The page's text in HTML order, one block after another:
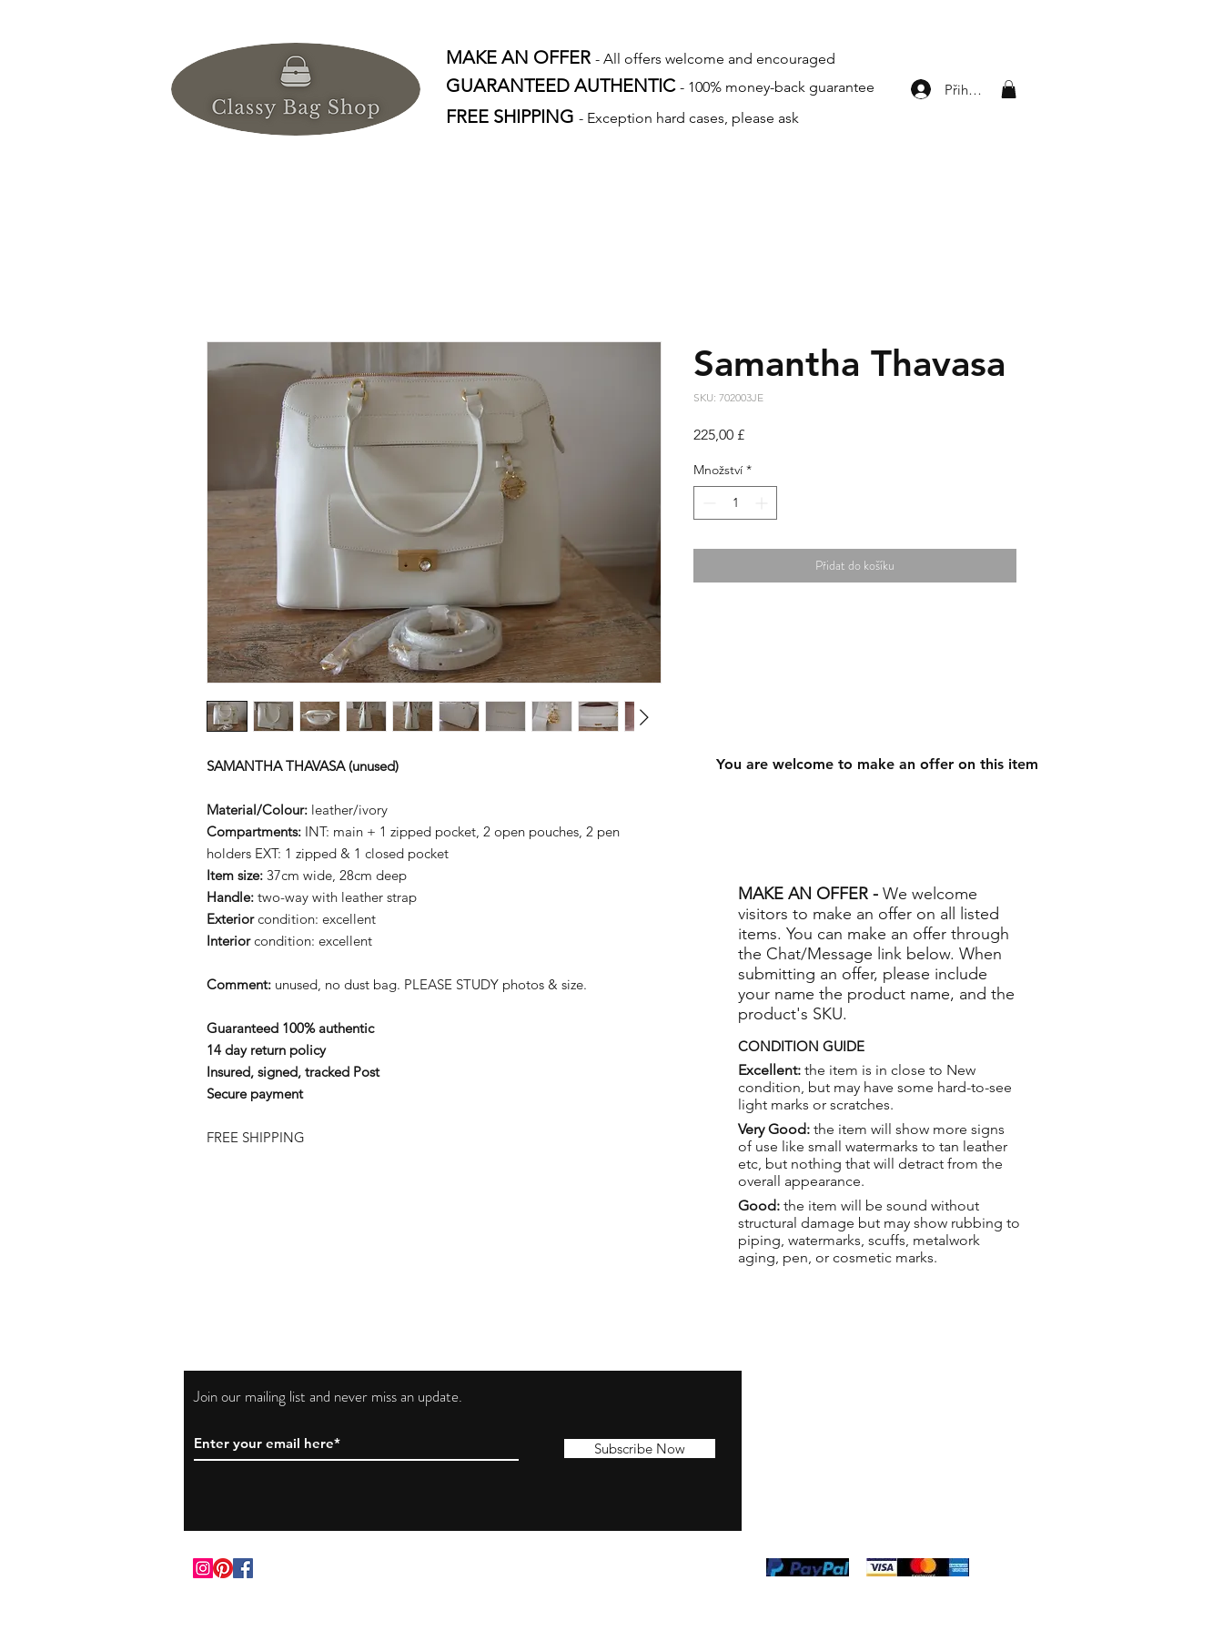
MAKE AN OFFER - All offers welcome and encouraged
GUARANTEED AUTHENTIC - 100% money-back guarantee
FREE SHIPPING - Exception hard cases, please ask
Přihlásit se
SAMANTHA THAVASA (unused)
Material/Colour: leather/ivory
Compartments: INT: main + 1 zipped pocket, 2 open pouches, 2 pen
holders EXT: 1 zipped & 1 closed pocket
Item size: 37cm wide, 28cm deep
Handle: two-way with leather strap
Exteriorcondition: excellent
Interiorcondition: excellent
Comment: unused, no dust bag. PLEASE STUDY photos & size.
Guaranteed 100% authentic
14 day return policy
Insured, signed, tracked Post
Secure payment
FREE SHIPPING
Samantha Thavasa
SKU: 702003JE
225,00 £Cena
Množství *
Přidat do košíku
MAKE AN OFFER - We welcome
visitors to make an offer on all listed
items. You can make an offer through
the Chat/Message link below. When
submitting an offer, please include
your name the product name, and the
product's SKU.
CONDITION GUIDE
Excellent: the item is in close to New
condition, but may have some hard-to-see
light marks or scratches.
Very Good: the item will show more signs
of use like small watermarks to tan leather
etc, but nothing that will detract from the
overall appearance.
Good: the item will be sound without
structural damage but may show rubbing to
piping, watermarks, scuffs, metalwork
aging, pen, or cosmetic marks.
You are welcome to make an offer on this item
Join our mailing list and never miss an update.
Subscribe Now